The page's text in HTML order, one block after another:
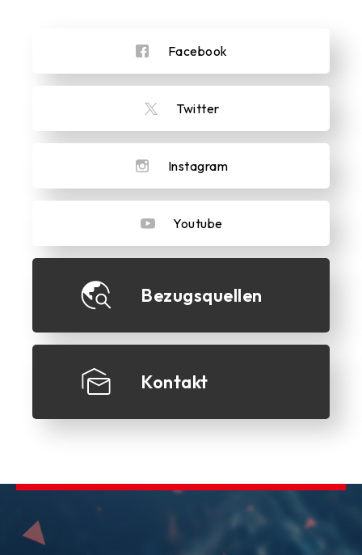
Facebook
Twitter
Instagram
Youtube
Bezugsquellen
Kontakt